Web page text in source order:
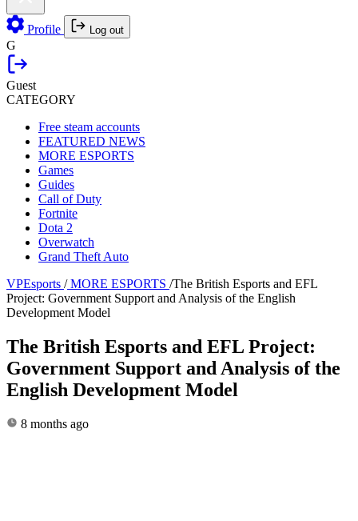
Profile Log out
G
Guest
CATEGORY
Free steam accounts
FEATURED NEWS
MORE ESPORTS
Games
Guides
Call of Duty
Fortnite
Dota 2
Overwatch
Grand Theft Auto
VPEsports / MORE ESPORTS /The British Esports and EFL
Project: Government Support and Analysis of the English
Development Model
The British Esports and EFL Project:
Government Support and Analysis of the
English Development Model
8 months ago